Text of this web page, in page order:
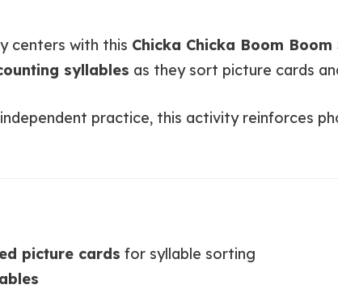
centers with this Chicka Chicka Boom
syllables as they sort picture cards
practice, this activity reinforces
picture cards for syllable sorting